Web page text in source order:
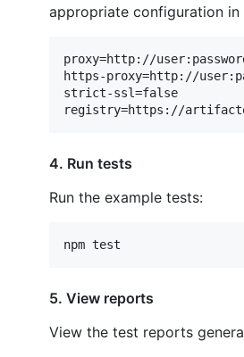
appropriate configuration
proxy=http://
https-proxy=http://
strict-ssl=false
4. Run tests
Run the example tests:
5. View reports
View the test reports